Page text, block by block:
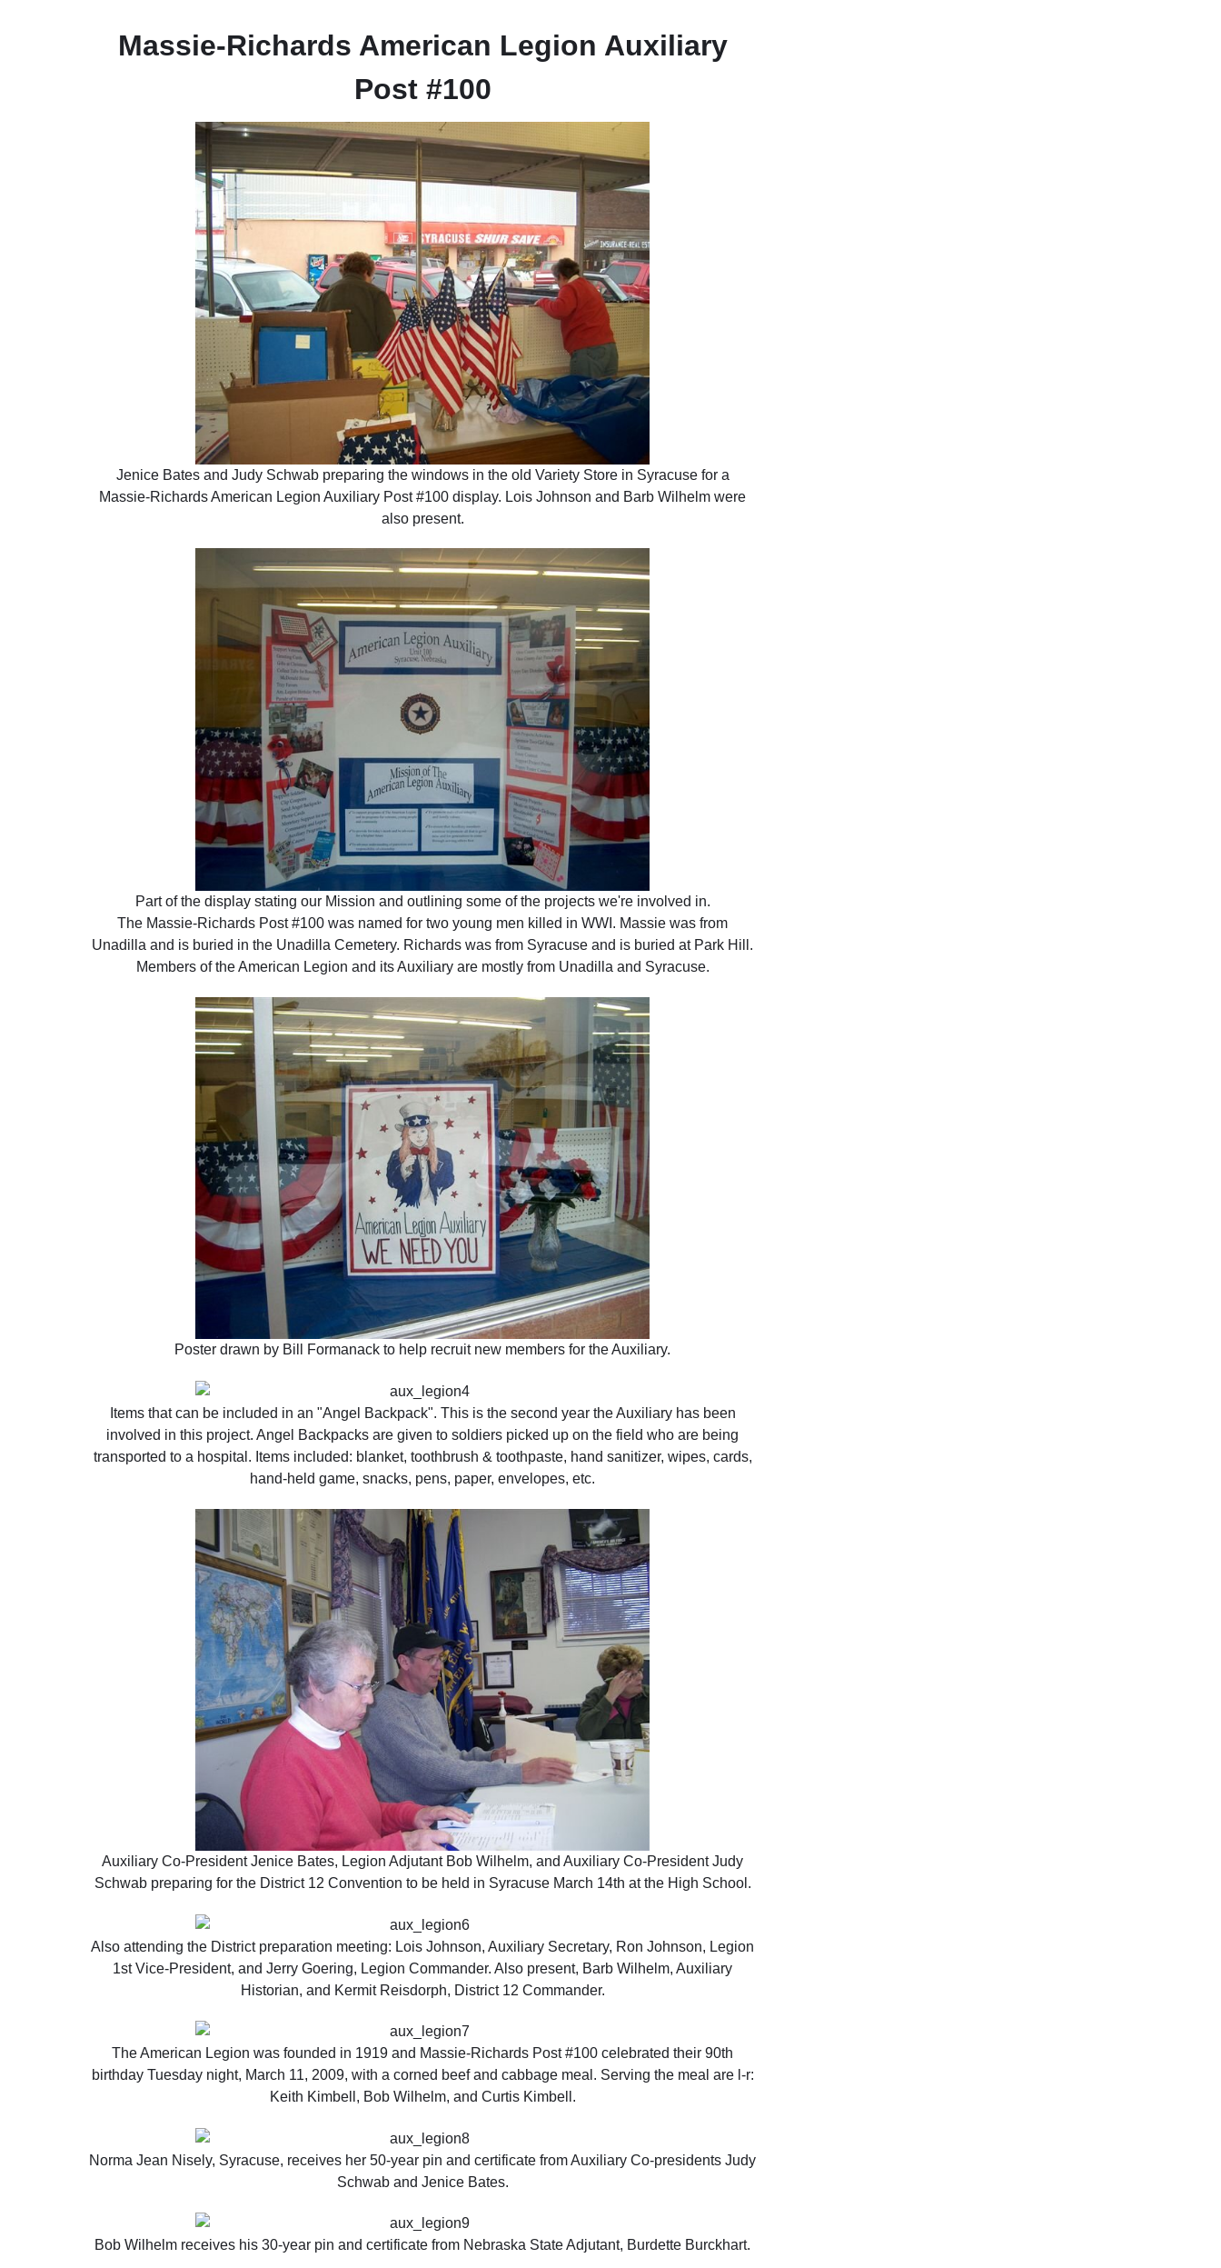
Massie-Richards American Legion Auxiliary
Post #100
Jenice Bates and Judy Schwab preparing the windows in the old Variety Store in Syracuse for a
Massie-Richards American Legion Auxiliary Post #100 display. Lois Johnson and Barb Wilhelm were
also present.
Part of the display stating our Mission and outlining some of the projects we're involved in.
The Massie-Richards Post #100 was named for two young men killed in WWI. Massie was from
Unadilla and is buried in the Unadilla Cemetery. Richards was from Syracuse and is buried at Park Hill.
Members of the American Legion and its Auxiliary are mostly from Unadilla and Syracuse.
Poster drawn by Bill Formanack to help recruit new members for the Auxiliary.
Items that can be included in an "Angel Backpack". This is the second year the Auxiliary has been
involved in this project. Angel Backpacks are given to soldiers picked up on the field who are being
transported to a hospital. Items included: blanket, toothbrush & toothpaste, hand sanitizer, wipes, cards,
hand-held game, snacks, pens, paper, envelopes, etc.
Auxiliary Co-President Jenice Bates, Legion Adjutant Bob Wilhelm, and Auxiliary Co-President Judy
Schwab preparing for the District 12 Convention to be held in Syracuse March 14th at the High School.
Also attending the District preparation meeting: Lois Johnson, Auxiliary Secretary, Ron Johnson, Legion
1st Vice-President, and Jerry Goering, Legion Commander. Also present, Barb Wilhelm, Auxiliary
Historian, and Kermit Reisdorph, District 12 Commander.
The American Legion was founded in 1919 and Massie-Richards Post #100 celebrated their 90th
birthday Tuesday night, March 11, 2009, with a corned beef and cabbage meal. Serving the meal are l-r:
Keith Kimbell, Bob Wilhelm, and Curtis Kimbell.
Norma Jean Nisely, Syracuse, receives her 50-year pin and certificate from Auxiliary Co-presidents Judy
Schwab and Jenice Bates.
Bob Wilhelm receives his 30-year pin and certificate from Nebraska State Adjutant, Burdette Burckhart.